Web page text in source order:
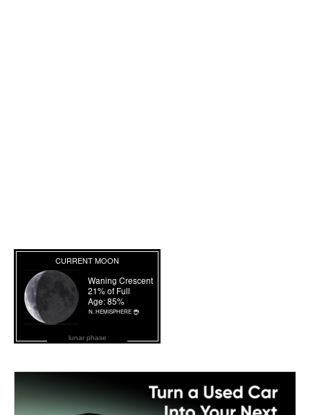
lunar phase